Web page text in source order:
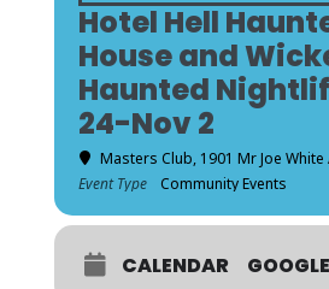
Hotel Hell
House and
Haunted
24-Nov 2
Masters Club, 1901 Mr Joe White
Event Type
Community Events
CALENDAR